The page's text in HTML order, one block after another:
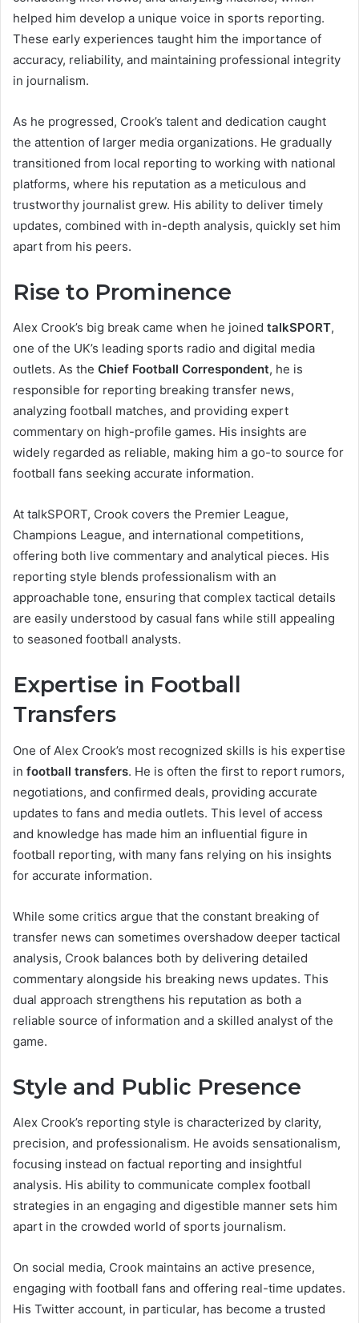
helped him develop a unique voice in sports reporting.
These early experiences taught him the importance of
accuracy, reliability, and maintaining professional integrity
in journalism.
As he progressed, Crook’s talent and dedication caught
the attention of larger media organizations. He gradually
transitioned from local reporting to working with national
platforms, where his reputation as a meticulous and
trustworthy journalist grew. His ability to deliver timely
updates, combined with in-depth analysis, quickly set him
apart from his peers.
Rise to Prominence
Alex Crook’s big break came when he joined talkSPORT,
one of the UK’s leading sports radio and digital media
outlets. As the Chief Football Correspondent, he is
responsible for reporting breaking transfer news,
analyzing football matches, and providing expert
commentary on high-profile games. His insights are
widely regarded as reliable, making him a go-to source for
football fans seeking accurate information.
At talkSPORT, Crook covers the Premier League,
Champions League, and international competitions,
offering both live commentary and analytical pieces. His
reporting style blends professionalism with an
approachable tone, ensuring that complex tactical details
are easily understood by casual fans while still appealing
to seasoned football analysts.
Expertise in Football
Transfers
One of Alex Crook’s most recognized skills is his expertise
in football transfers. He is often the first to report rumors,
negotiations, and confirmed deals, providing accurate
updates to fans and media outlets. This level of access
and knowledge has made him an influential figure in
football reporting, with many fans relying on his insights
for accurate information.
While some critics argue that the constant breaking of
transfer news can sometimes overshadow deeper tactical
analysis, Crook balances both by delivering detailed
commentary alongside his breaking news updates. This
dual approach strengthens his reputation as both a
reliable source of information and a skilled analyst of the
game.
Style and Public Presence
Alex Crook’s reporting style is characterized by clarity,
precision, and professionalism. He avoids sensationalism,
focusing instead on factual reporting and insightful
analysis. His ability to communicate complex football
strategies in an engaging and digestible manner sets him
apart in the crowded world of sports journalism.
On social media, Crook maintains an active presence,
engaging with football fans and offering real-time updates.
His Twitter account, in particular, has become a trusted